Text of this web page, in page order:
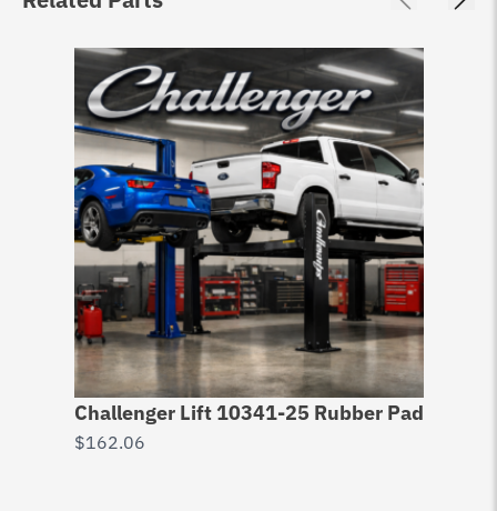
Challenger Lift 10341-25 Rubber Pad
$162.06